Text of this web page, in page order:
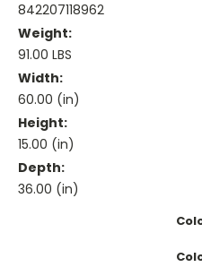
842207118962
Weight:
91.00 LBS
Width:
60.00 (in)
Height:
15.00 (in)
Depth:
36.00 (in)